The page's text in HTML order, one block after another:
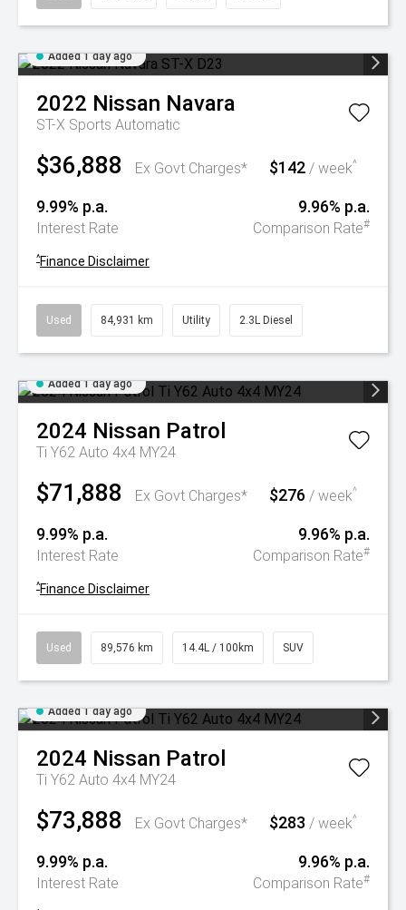
Added 1 day ago
2022 Nissan Navara
ST-X Sports Automatic
$36,888 Ex Govt Charges* $142 / week^
9.99% p.a.
Interest Rate
9.96% p.a.
Comparison Rate#
^Finance Disclaimer
Used 84,931 km Utility 2.3L Diesel
Added 1 day ago
2024 Nissan Patrol
Ti Y62 Auto 4x4 MY24
$71,888 Ex Govt Charges* $276 / week^
9.99% p.a.
Interest Rate
9.96% p.a.
Comparison Rate#
^Finance Disclaimer
Used 89,576 km 14.4L / 100km SUV
Added 1 day ago
2024 Nissan Patrol
Ti Y62 Auto 4x4 MY24
$73,888 Ex Govt Charges* $283 / week^
9.99% p.a.
Interest Rate
9.96% p.a.
Comparison Rate#